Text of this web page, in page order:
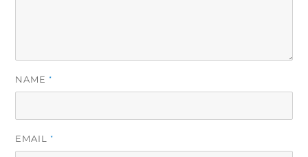
NAME *
EMAIL *